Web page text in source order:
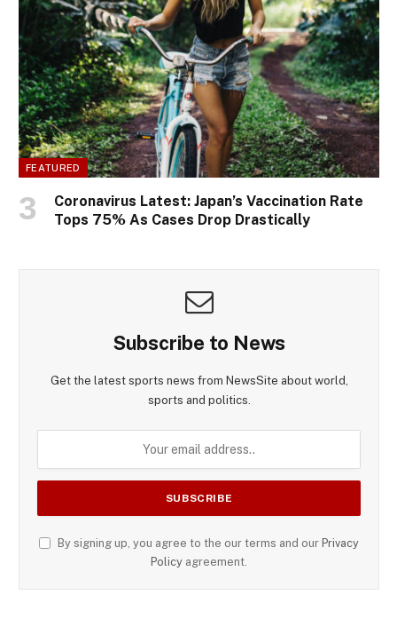
FEATURED
Coronavirus Latest: Japan’s Vaccination Rate
Tops 75% As Cases Drop Drastically
Subscribe to News
Get the latest sports news from NewsSite about world,
sports and politics.
By signing up, you agree to the our terms and our Privacy
Policy agreement.